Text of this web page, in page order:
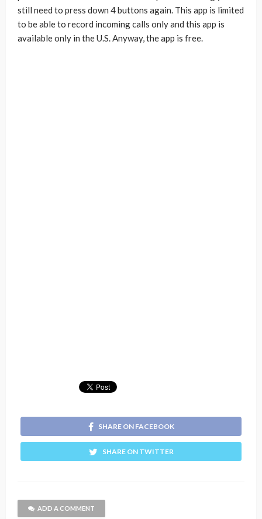
still need to press down 4 buttons again. This app is limited
to be able to record incoming calls only and this app is
available only in the U.S. Anyway, the app is free.
SHARE ON FACEBOOK
SHARE ON TWITTER
ADD A COMMENT